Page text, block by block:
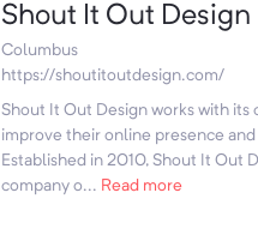
Shout It Out Design
Columbus
https://shoutitoutdesign.com/
Shout It Out Design works with its
improve their online presence
Established in 2010, Shout It Out
company o... Read more